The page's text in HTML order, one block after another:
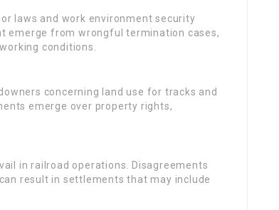
laws and work environment security
emerge from wrongful termination cases,
conditions.
concerning land use for tracks and
emerge over property rights,
in railroad operations. Disagreements
result in settlements that may include